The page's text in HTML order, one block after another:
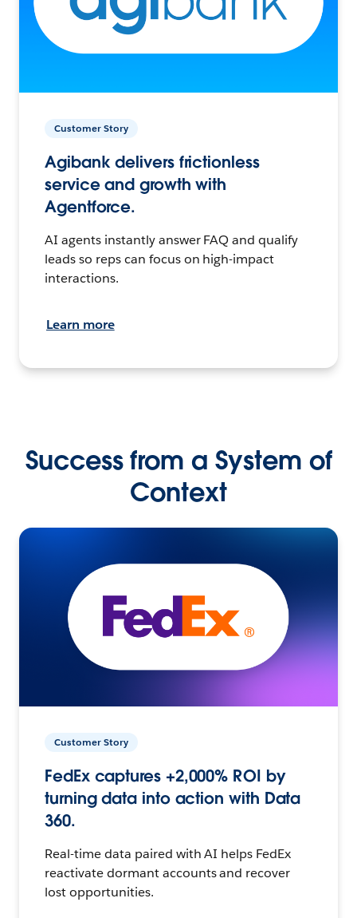
Customer Story
Agibank delivers frictionless
service and growth with
Agentforce.
AI agents instantly answer FAQ and qualify
leads so reps can focus on high-impact
interactions.
Learn more
Success from a System of
Context
Customer Story
FedEx captures +2,000% ROI by
turning data into action with Data
360.
Real-time data paired with AI helps FedEx
reactivate dormant accounts and recover
lost opportunities.